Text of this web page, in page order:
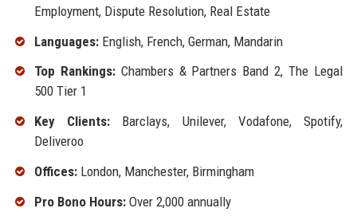
Employment, Dispute Resolution, Real Estate
Languages:English, French, German, Mandarin
Top Rankings:Chambers & Partners Band 2, The Legal
500 Tier 1
Key Clients:Barclays, Unilever, Vodafone, Spotify,
Deliveroo
Offices:London, Manchester, Birmingham
Pro Bono Hours:Over 2,000 annually